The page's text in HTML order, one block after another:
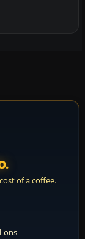
of a coffee.
ons